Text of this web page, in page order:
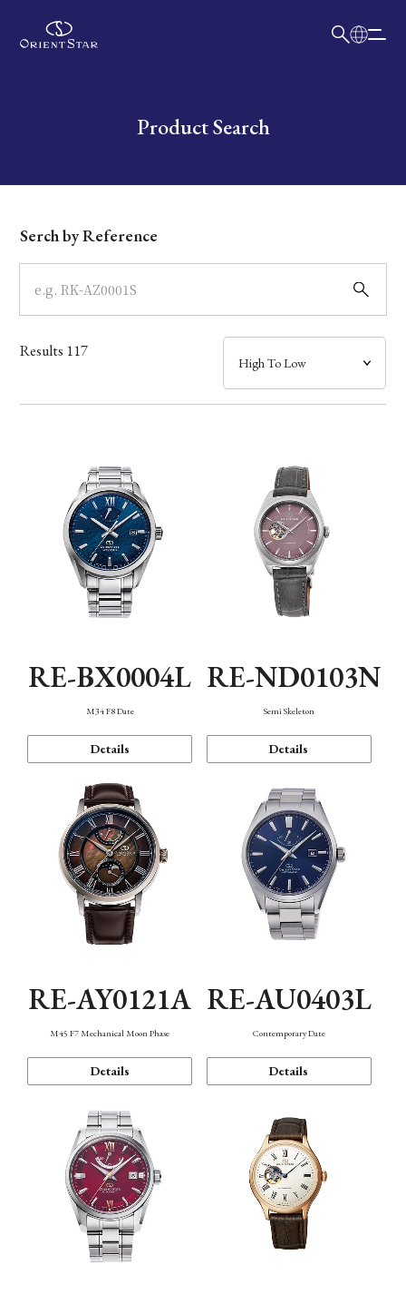
Write your search query hereProduct Search
Dial
Case
Band
Mechanism・Water Resistance
Serch by Reference
Results 117
RE-BX0004L
M34 F8 Date
Details
RE-ND0103N
Semi Skeleton
Details
RE-AY0121A
M45 F7 Mechanical Moon Phase
Details
RE-AU0403L
Contemporary Date
Details